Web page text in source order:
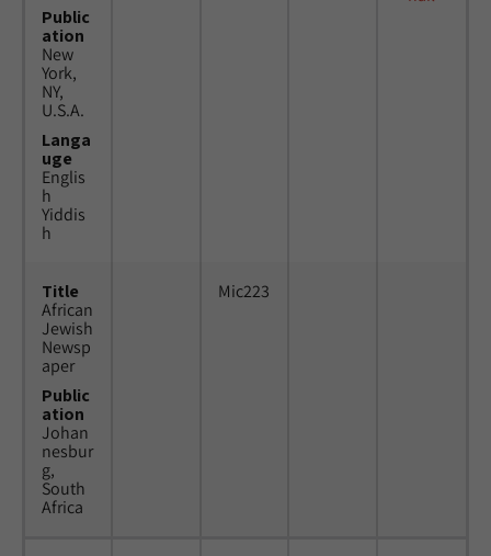
Public
ation
New
York,
NY,
U.S.A.
Langa
uge
Englis
h
Yiddis
h
Title
African
Jewish
Newsp
aper
Public
ation
Johan
nesbur
g,
South
Africa
Mic223